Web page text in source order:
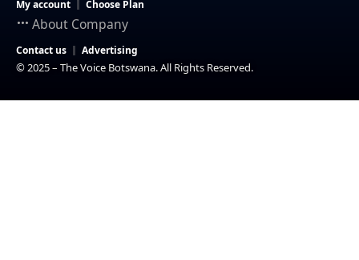
My account Choose Plan
About Company
Contact us Advertising
© 2025 – The Voice Botswana. All Rights Reserved.